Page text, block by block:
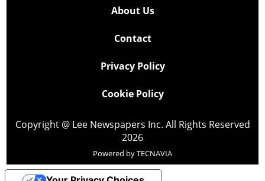
About Us
Contact
Privacy Policy
Cookie Policy
Copyright @ Lee Newspapers Inc. All Rights Reserved
2026
Powered byTECNAVIA